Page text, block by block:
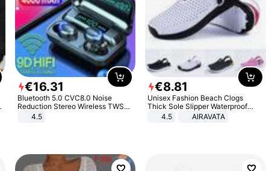
€16.31
Bluetooth 5.0 CVC8.0 Noise
Reduction Stereo Wireless TWS
Bluetooth Headset
4.5
€8.81
Unisex Fashion Beach Clogs
Thick Sole Slipper Waterproof
Anti-Slip Sandals Flip Flops for
4.5 AIRAVATA